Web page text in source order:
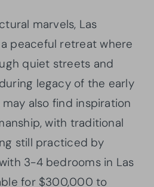
marvels, Las
peaceful retreat where
quiet streets and
legacy of the early
also find inspiration
with traditional
still practiced by
3-4 bedrooms in Las
for $300,000 to